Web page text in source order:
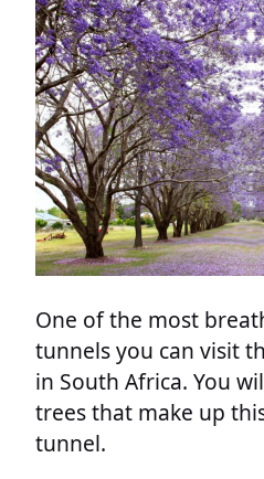
One of the most
tunnels you can visit
in South Africa. You
trees that make up
tunnel.